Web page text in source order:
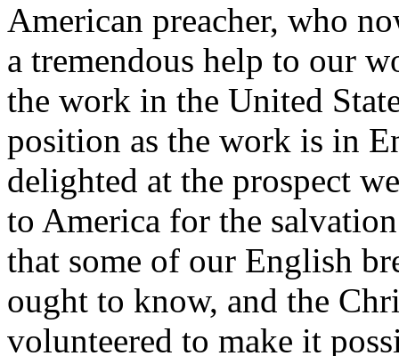
American preacher, who
a tremendous help to our
the work in the United
position as the work is in
delighted at the prospect
to America for the
that some of our English
ought to know, and the
volunteered to make it